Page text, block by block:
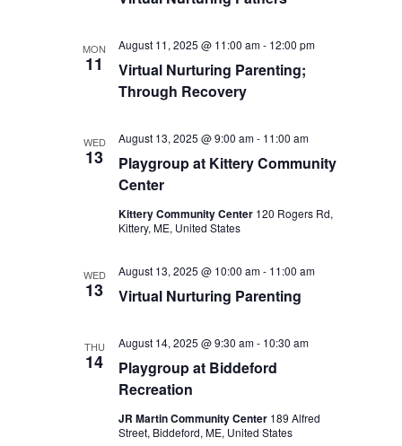
MON
11
Virtual Nurturing Parenting;
Through Recovery
August 11, 2025 @ 11:00 am- 12:00 pm
WED
13
Playgroup at Kittery Community
Center
August 13, 2025 @ 9:00 am- 11:00 am
Kittery Community Center 120 Rogers Rd,
Kittery, ME, United States
WED
13 Virtual Nurturing Parenting
August 13, 2025 @ 10:00 am- 11:00 am
THU
14
Playgroup at Biddeford
Recreation
August 14, 2025 @ 9:30 am- 10:30 am
JR Martin Community Center 189 Alfred
Street, Biddeford, ME, United States